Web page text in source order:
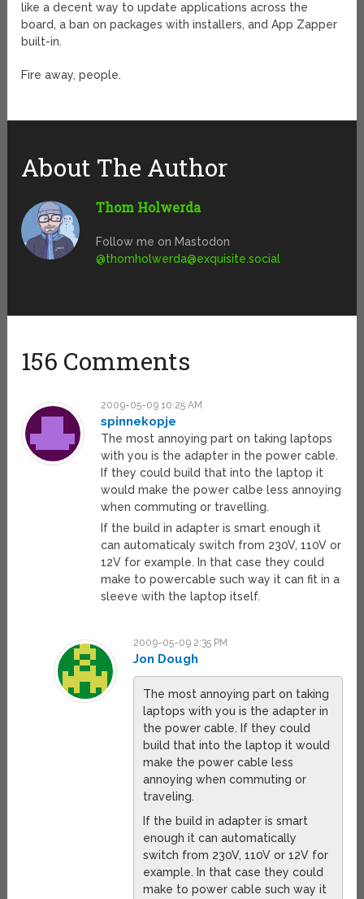
like a decent way to update applications across the
board, a ban on packages with installers, and App Zapper
built-in.
Fire away, people.
About The Author
Thom Holwerda
Follow me on Mastodon
@thomholwerda@exquisite.social
156 Comments
2009-05-09 10:25 AM
spinnekopje
The most annoying part on taking laptops
with you is the adapter in the power cable.
If they could build that into the laptop it
would make the power calbe less annoying
when commuting or travelling.
If the build in adapter is smart enough it
can automaticaly switch from 230V, 110V or
12V for example. In that case they could
make to powercable such way it can fit in a
sleeve with the laptop itself.
2009-05-09 2:35 PM
Jon Dough
The most annoying part on taking
laptops with you is the adapter in
the power cable. If they could
build that into the laptop it would
make the power cable less
annoying when commuting or
traveling.
If the build in adapter is smart
enough it can automatically
switch from 230V, 110V or 12V for
example. In that case they could
make to power cable such way it